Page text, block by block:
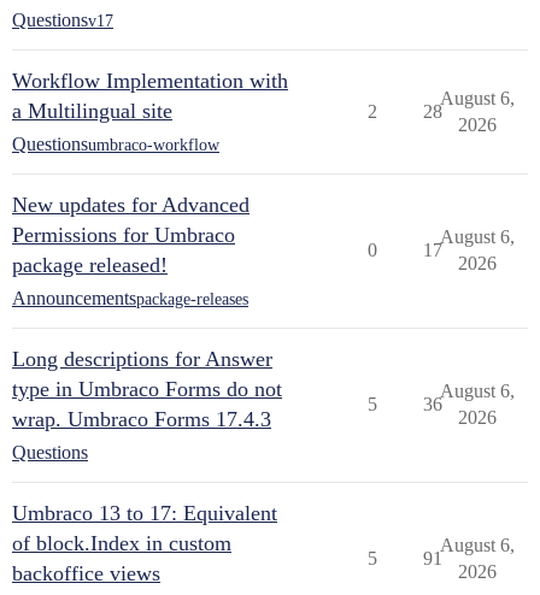
Questionsv17
Workflow Implementation with
a Multilingual site
Questionsumbraco-workflow
2 28
August 6,
2026
New updates for Advanced
Permissions for Umbraco
package released!
Announcementspackage-releases
0 17
August 6,
2026
Long descriptions for Answer
type in Umbraco Forms do not
wrap. Umbraco Forms 17.4.3
Questions
5 36
August 6,
2026
Umbraco 13 to 17: Equivalent
of block.Index in custom
backoffice views
5 91
August 6,
2026